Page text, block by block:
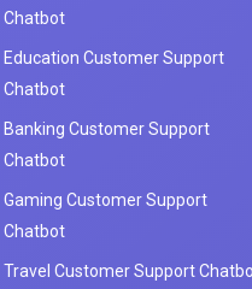
Chatbot
Education Customer Support
Chatbot
Banking Customer Support
Chatbot
Gaming Customer Support
Chatbot
Travel Customer Support